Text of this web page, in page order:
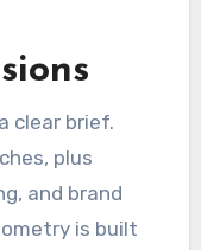
clear brief.
plus
and brand
is built